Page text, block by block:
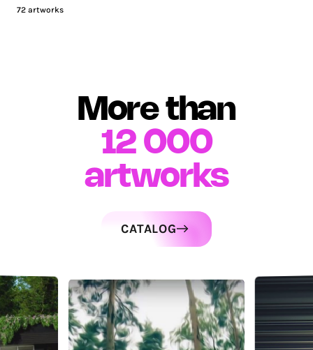
72 artworks
More than
12 000
artworks
CATALOG